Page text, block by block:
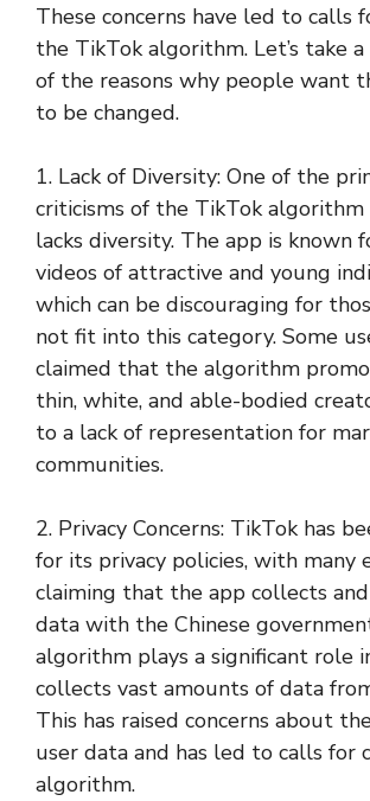
These concerns have led to calls
the TikTok algorithm. Let’s take
of the reasons why people want
to be changed.
1. Lack of Diversity: One of the
criticisms of the TikTok
lacks diversity. The app is known
videos of attractive and young
which can be discouraging for
not fit into this category. Some
claimed that the algorithm
thin, white, and able-bodied
to a lack of representation for
communities.
2. Privacy Concerns: TikTok has
for its privacy policies, with many
claiming that the app collects
data with the Chinese
algorithm plays a significant role
collects vast amounts of data
This has raised concerns about
user data and has led to calls for
algorithm.